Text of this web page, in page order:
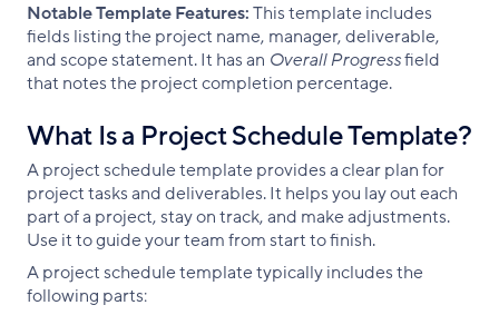
Notable Template Features:This template includes
fields listing the project name, manager, deliverable,
and scope statement. It has an Overall Progressfield
that notes the project completion percentage.
What Is a Project Schedule Template?
A project schedule template provides a clear plan for
project tasks and deliverables. It helps you lay out each
part of a project, stay on track, and make adjustments.
Use it to guide your team from start to finish.
A project schedule template typically includes the
following parts: